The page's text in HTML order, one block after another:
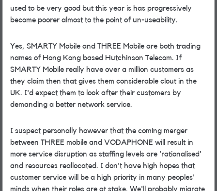
used to be very good but this year is has progressively
become poorer almost to the point of un-useability.
Yes, SMARTY Mobile and THREE Mobile are both trading
names of Hong Kong based Hutchinson Telecom. If
SMARTY Mobile really have over a million customers as
they claim then that gives them considerable clout in the
UK. I'd expect them to look after their customers by
demanding a better network service.
I suspect personally however that the coming merger
between THREE mobile and VODAPHONE will result in
more service disruption as staffing levels are 'rationalised'
and resources reallocated. I don't have high hopes that
customer service will be a high priority in many peoples'
minds when their roles are at stake. We'll probably migrate